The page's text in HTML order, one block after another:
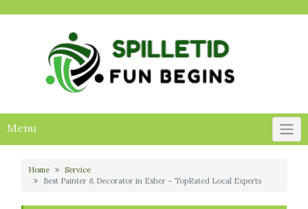
Menu
Home
Service
Best Painter & Decorator in Esher – TopRated Local Experts